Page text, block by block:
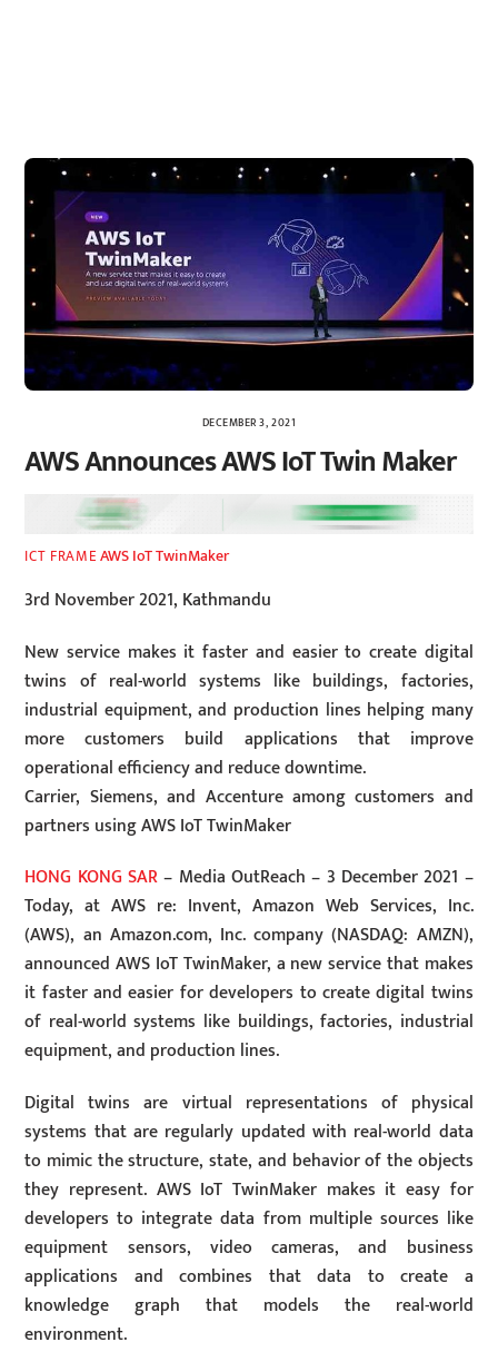
DECEMBER 3, 2021
AWS Announces AWS IoT Twin Maker
ICT FRAMEAWS IoT TwinMaker
3rd November 2021, Kathmandu
New service makes it faster and easier to create digital
twins of real-world systems like buildings, factories,
industrial equipment, and production lines helping many
more customers build applications that improve
operational efficiency and reduce downtime.
Carrier, Siemens, and Accenture among customers and
partners using AWS IoT TwinMaker
HONG KONG SAR– Media OutReach – 3 December 2021 –
Today, at AWS re: Invent, Amazon Web Services, Inc.
(AWS), an Amazon.com, Inc. company (NASDAQ: AMZN),
announced AWS IoT TwinMaker, a new service that makes
it faster and easier for developers to create digital twins
of real-world systems like buildings, factories, industrial
equipment, and production lines.
Digital twins are virtual representations of physical
systems that are regularly updated with real-world data
to mimic the structure, state, and behavior of the objects
they represent. AWS IoT TwinMaker makes it easy for
developers to integrate data from multiple sources like
equipment sensors, video cameras, and business
applications and combines that data to create a
knowledge graph that models the real-world
environment.